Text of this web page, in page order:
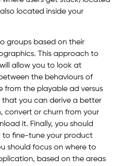
located inside your
groups based on their
This approach to
allow you to look at
the behaviours of
from the playable ad versus
you can derive a better
convert or churn from your
it. Finally, you should
to fine-tune your product
should focus on where to
based on the areas